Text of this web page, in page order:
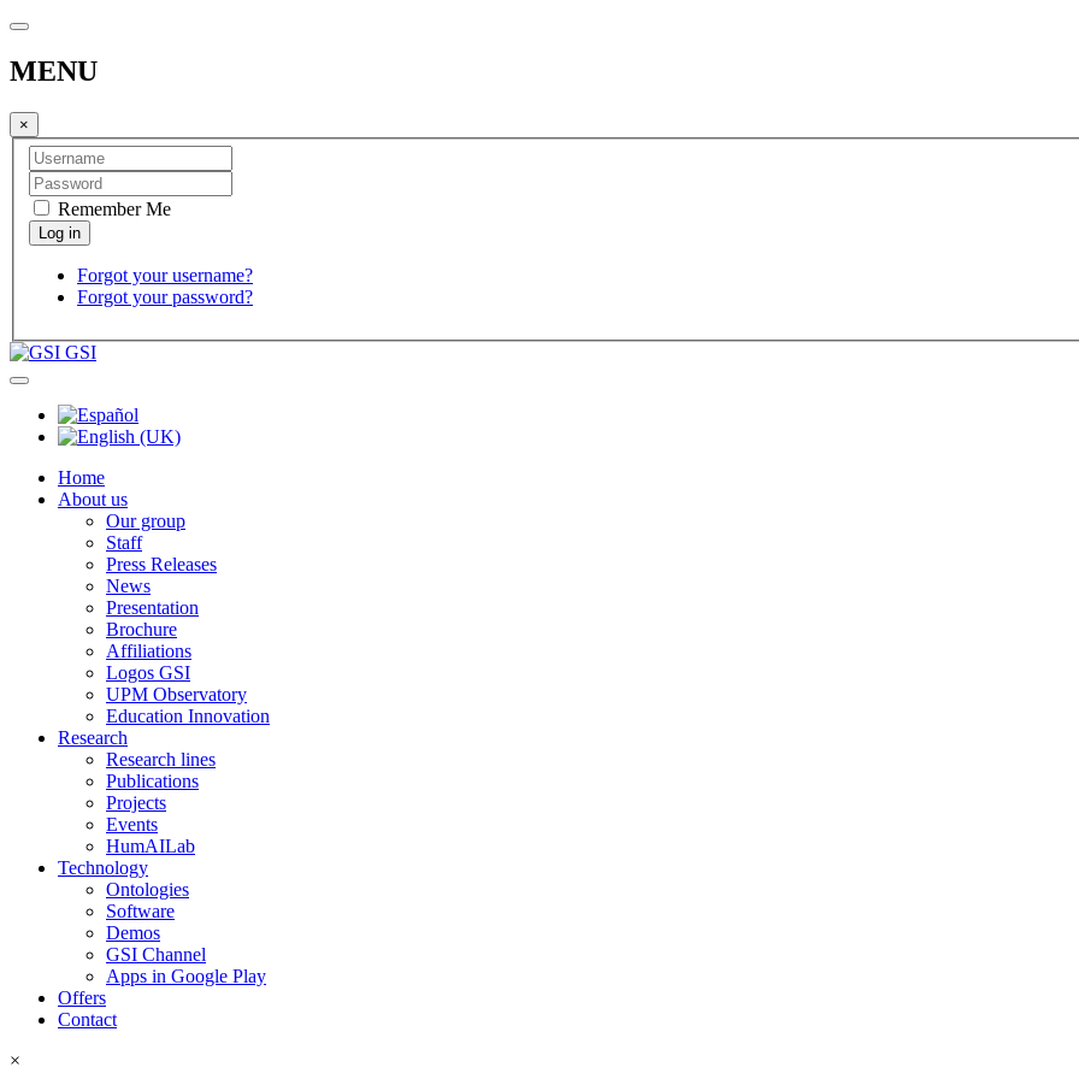
MENU
×
Remember Me
Forgot your username?
Forgot your password?
GSI
Home
About us
Our group
Staff
Press Releases
News
Presentation
Brochure
Affiliations
Logos GSI
UPM Observatory
Education Innovation
Research
Research lines
Publications
Projects
Events
HumAILab
Technology
Ontologies
Software
Demos
GSI Channel
Apps in Google Play
Offers
Contact
×